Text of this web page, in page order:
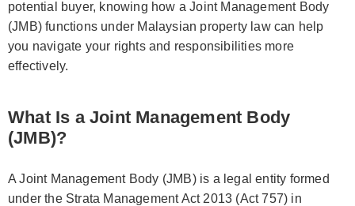
potential buyer, knowing how a Joint Management Body
(JMB) functions under Malaysian property law can help
you navigate your rights and responsibilities more
effectively.
What Is a Joint Management Body
(JMB)?
A Joint Management Body (JMB) is a legal entity formed
under the Strata Management Act 2013 (Act 757) in